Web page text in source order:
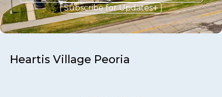
Subscribe for Updates
Heartis Village Peoria